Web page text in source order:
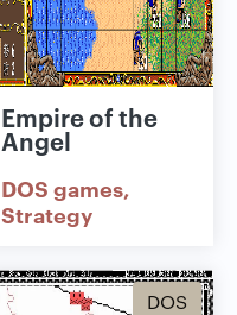
Empire of the
Angel
DOS games
Strategy
DOS